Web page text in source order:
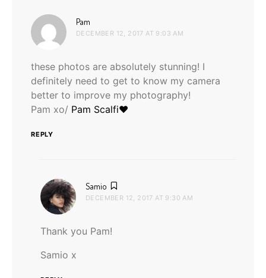
Pam
DECEMBER 12, 2017 AT 9:03 AM
these photos are absolutely stunning! I
definitely need to get to know my camera
better to improve my photography!
Pam xo/ Pam Scalfi♥
REPLY
Samio
DECEMBER 12, 2017 AT 9:30 AM
Thank you Pam!
Samio x